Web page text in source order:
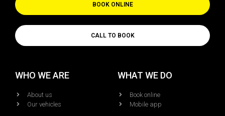
BOOK ONLINE
CALL TO BOOK
WHO WE ARE
About us
Our vehicles
WHAT WE DO
Book online
Mobile app